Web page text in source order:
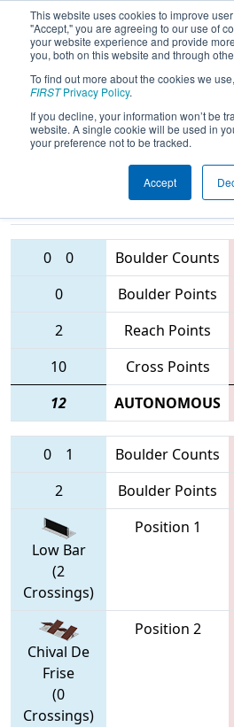
This website uses cookies to improve
"Accept," you are agreeing to our use of
your website experience and provide
you, both on this website and through
To find out more about the cookies we
FIRSTPrivacy Policy.
If you decline, your information won’t be
website. A single cookie will be used in
your preference not to be tracked.
Accept
2016Qualification
Waterloo Regional
Teams
0 0 Boulder Counts
0
Boulder Points
2
Reach Points
10
Cross Points
12
AUTONOMOUS
0 1 Boulder Counts
2
Boulder Points
Low Bar
(2
Crossings)
Position 1
Chival De
Frise
(0
Crossings)
Position 2